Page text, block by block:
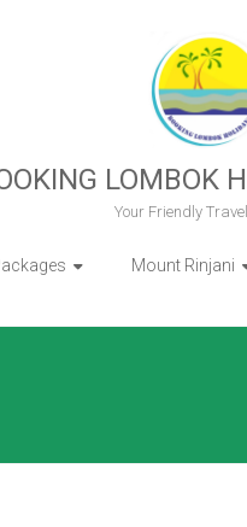
LOMBOK
Your Friendly
Mount Rinjani